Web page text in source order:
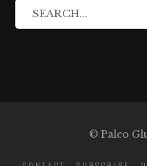
© Paleo